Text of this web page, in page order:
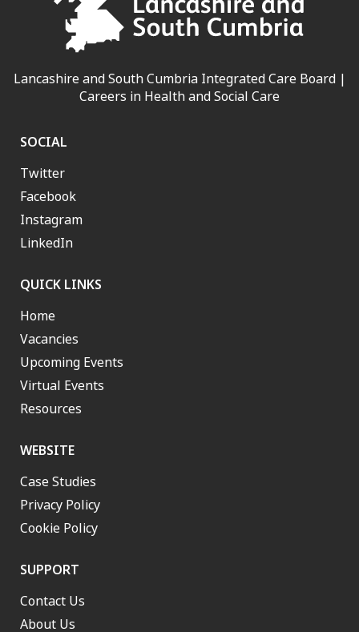
Lancashire and South Cumbria Integrated Care Board |
Careers in Health and Social Care
SOCIAL
Twitter
Facebook
Instagram
LinkedIn
QUICK LINKS
Home
Vacancies
Upcoming Events
Virtual Events
Resources
WEBSITE
Case Studies
Privacy Policy
Cookie Policy
SUPPORT
Contact Us
About Us